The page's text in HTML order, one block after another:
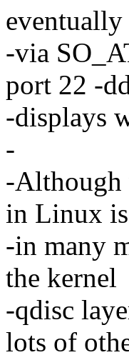
eventually
-via
port 22 -
-displays
-
-Although
in Linux is
-in many
the kernel
-qdisc
lots of